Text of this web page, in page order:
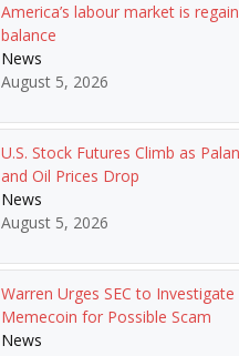
America’s labour market is
balance
News
August 5, 2026
U.S. Stock Futures Climb as
and Oil Prices Drop
News
August 5, 2026
Warren Urges SEC to Investigate
Memecoin for Possible Scam
News